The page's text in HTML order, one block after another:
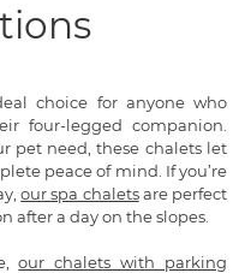
choice for anyone who
four-legged companion.
pet need, these chalets let
peace of mind. If you’re
our spa chaletsare perfect
after a day on the slopes.
our chalets with parking